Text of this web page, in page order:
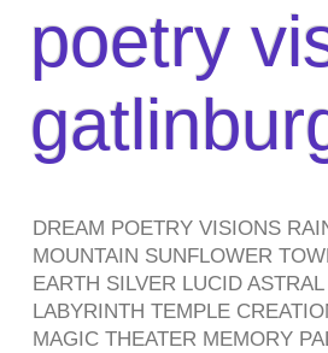
poetry
DREAM POETRY VISIONS
MOUNTAIN SUNFLOWER
EARTH SILVER LUCID
LABYRINTH TEMPLE
MAGIC THEATER MEMORY